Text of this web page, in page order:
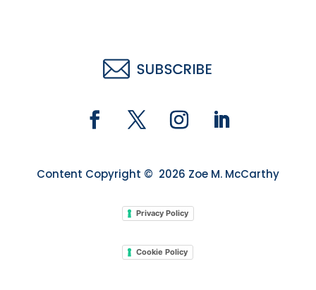
Content Copyright © 2026 Zoe M. McCarthy
Privacy Policy
Cookie Policy